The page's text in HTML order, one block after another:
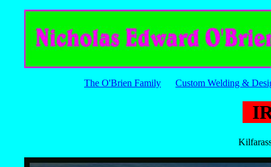
The O'Brien Family Custom Welding &